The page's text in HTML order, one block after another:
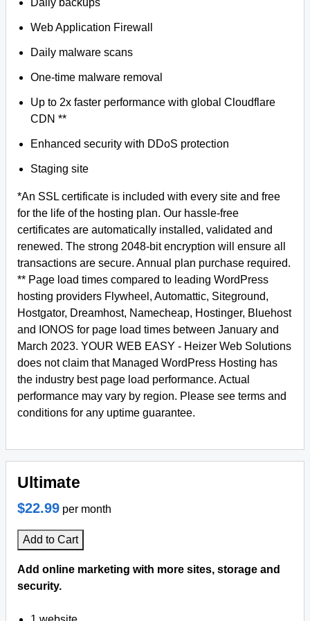
Daily backups
Web Application Firewall
Daily malware scans
One-time malware removal
Up to 2x faster performance with global Cloudflare
CDN **
Enhanced security with DDoS protection
Staging site
*An SSL certificate is included with every site and free
for the life of the hosting plan. Our hassle-free
certificates are automatically installed, validated and
renewed. The strong 2048-bit encryption will ensure all
transactions are secure. Annual plan purchase required.
** Page load times compared to leading WordPress
hosting providers Flywheel, Automattic, Siteground,
Hostgator, Dreamhost, Namecheap, Hostinger, Bluehost
and IONOS for page load times between January and
March 2023. YOUR WEB EASY - Heizer Web Solutions
does not claim that Managed WordPress Hosting has
the industry best page load performance. Actual
performance may vary by region. Please see terms and
conditions for any uptime guarantee.
Ultimate
$22.99 per month
Add to Cart
Add online marketing with more sites, storage and
security.